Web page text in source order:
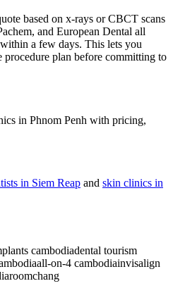
based on x-rays or CBCT scans
and European Dental all
a few days. This lets you
procedure plan before committing to
in Phnom Penh with pricing,
in Siem Reap and skin clinics in
cambodiadental tourism
all-on-4 cambodiainvisalign
roomchang